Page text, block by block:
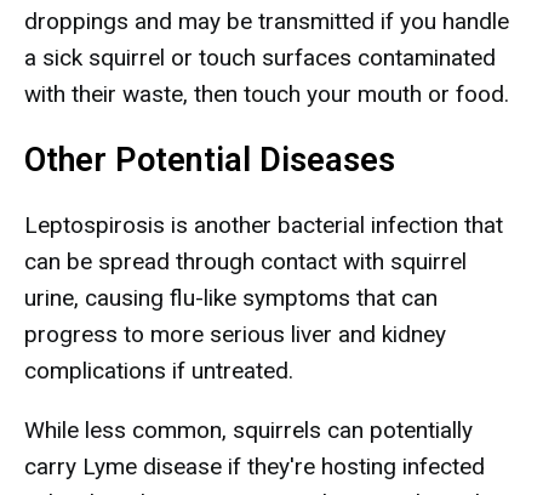
droppings and may be transmitted if you handle
a sick squirrel or touch surfaces contaminated
with their waste, then touch your mouth or food.
Other Potential Diseases
Leptospirosis is another bacterial infection that
can be spread through contact with squirrel
urine, causing flu-like symptoms that can
progress to more serious liver and kidney
complications if untreated.
While less common, squirrels can potentially
carry Lyme disease if they're hosting infected